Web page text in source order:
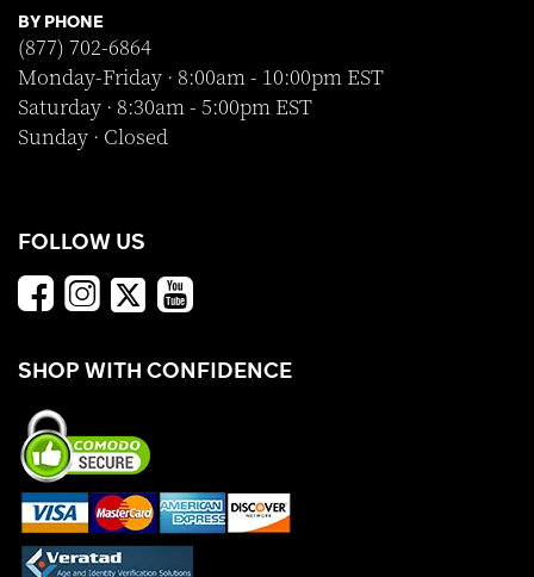
BY PHONE
(877) 702-6864
Monday-Friday · 8:00am - 10:00pm EST
Saturday · 8:30am - 5:00pm EST
Sunday · Closed
FOLLOW US
SHOP WITH CONFIDENCE